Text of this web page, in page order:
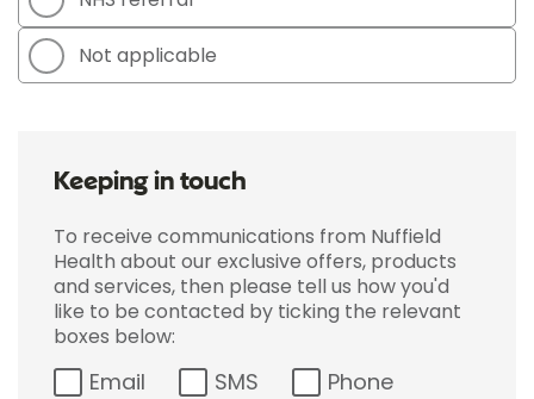
Not applicable
Keeping in touch
To receive communications from Nuffield
Health about our exclusive offers, products
and services, then please tell us how you'd
like to be contacted by ticking the relevant
boxes below:
Email SMS Phone